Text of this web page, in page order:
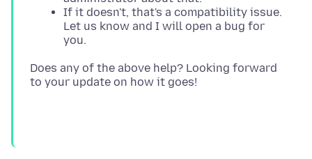
If it doesn't, that's a compatibility issue.
Let us know and I will open a bug for
you.
Does any of the above help? Looking forward